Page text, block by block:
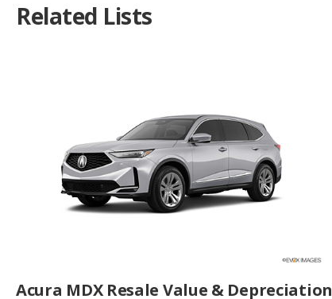
Related Lists
Acura MDX Resale Value & Depreciation